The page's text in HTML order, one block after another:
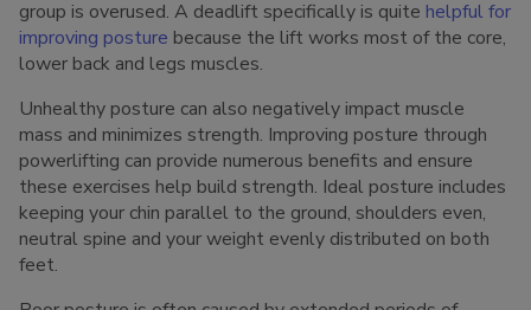
group is overused. A deadlift specifically is quite helpful for
improving posture because the lift works most of the core,
lower back and legs muscles.
Unhealthy posture can also negatively impact muscle
mass and minimizes strength. Improving posture through
powerlifting can provide numerous benefits and ensure
these exercises help build strength. Ideal posture includes
keeping your chin parallel to the ground, shoulders even,
neutral spine and your weight evenly distributed on both
feet.